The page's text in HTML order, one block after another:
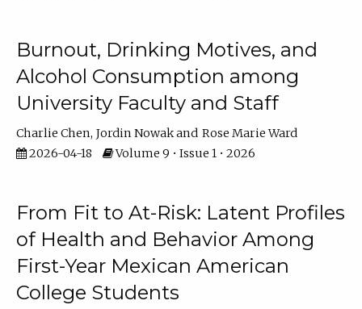
Burnout, Drinking Motives, and
Alcohol Consumption among
University Faculty and Staff
Charlie Chen Jordin Nowak
Rose Marie Ward
2026-04-18
Volume 9 • Issue 1 • 2026
From Fit to At-Risk: Latent Profiles
of Health and Behavior Among
First-Year Mexican American
College Students